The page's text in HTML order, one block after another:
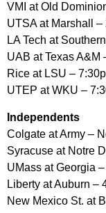
VMI at Old
UTSA at Marshall
LA Tech at
UAB at Texas A&M
Rice at LSU –
UTEP at WKU –
Independents
Colgate at Army –
Syracuse at Notre
UMass at Georgia
Liberty at Auburn –
New Mexico St. at